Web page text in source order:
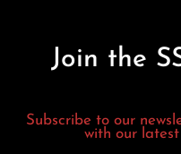
Join the
Subscribe to our
with our